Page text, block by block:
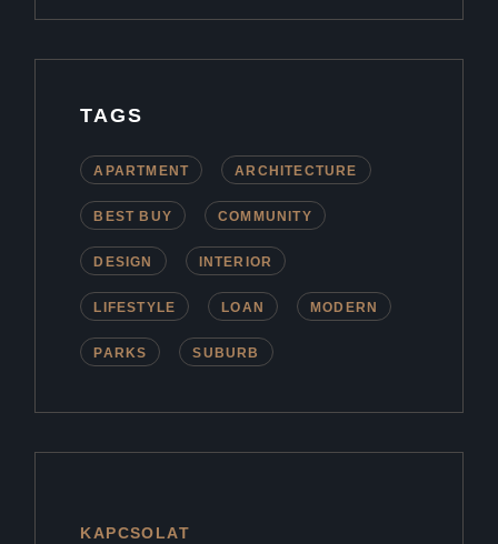
TAGS
APARTMENT ARCHITECTURE
BEST BUY COMMUNITY
DESIGN INTERIOR
LIFESTYLE LOAN MODERN
PARKS SUBURB
KAPCSOLAT